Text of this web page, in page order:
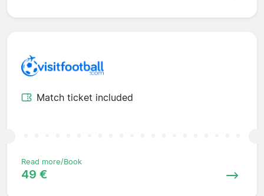
Match ticket included
Read more/Book
49 €